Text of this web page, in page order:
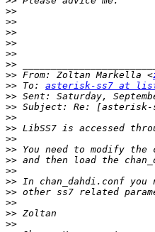
>>
>>
>>
>>
>>
>>
>> From: Zoltan Markella <
>> To: asterisk-ss7 at
>>
>>
>>
>>
>>
>>
>>
>>
>>
>>
>>
>>
>>